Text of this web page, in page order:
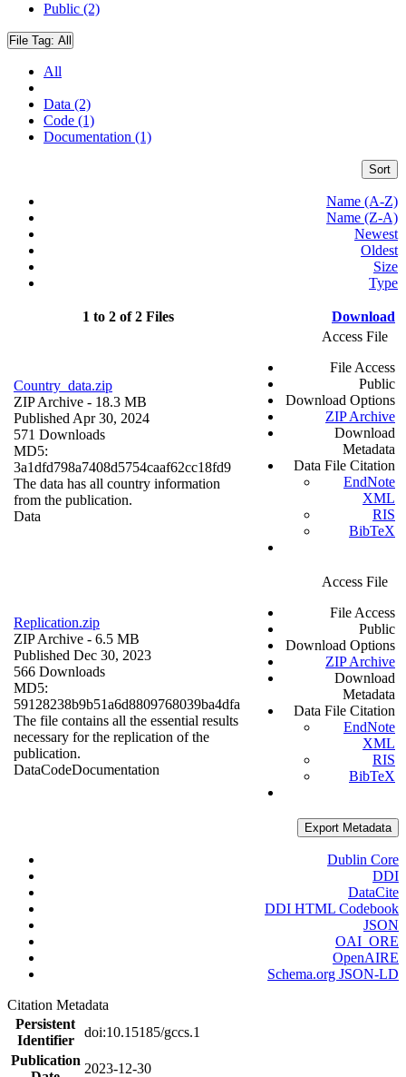
Public (2)
File Tag: All
All
Data (2)
Code (1)
Documentation (1)
Sort
Name (A-Z)
Name (Z-A)
Newest
Oldest
Size
Type
1 to 2 of 2 Files Download
Country_data.zip
ZIP Archive - 18.3 MB
Published Apr 30, 2024
571 Downloads
MD5:
3a1dfd798a7408d5754caaf62cc18fd9
The data has all country information
from the publication.
Data
Access File
File Access
Public
Download Options
ZIP Archive
Download
Metadata
Data File Citation
EndNote
XML
RIS
BibTeX
Replication.zip
ZIP Archive - 6.5 MB
Published Dec 30, 2023
566 Downloads
MD5:
59128238b9b51a6d8809768039ba4dfa
The file contains all the essential results
necessary for the replication of the
publication.
DataCodeDocumentation
Access File
File Access
Public
Download Options
ZIP Archive
Download
Metadata
Data File Citation
EndNote
XML
RIS
BibTeX
Export Metadata
Dublin Core
DDI
DataCite
DDI HTML Codebook
JSON
OAI_ORE
OpenAIRE
Schema.org JSON-LD
Citation Metadata
Persistent
Identifier
doi:10.15185/gccs.1
Publication
2023-12-30